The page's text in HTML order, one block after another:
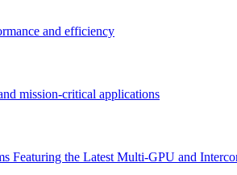
and efficiency
mission-critical applications
Featuring the Latest Multi-GPU and